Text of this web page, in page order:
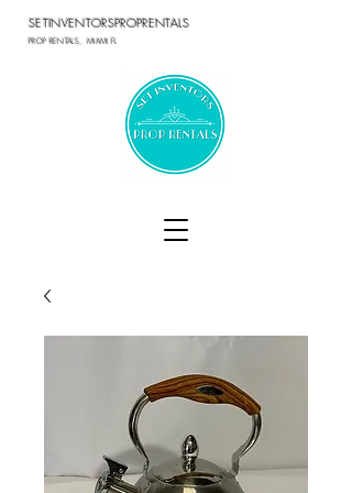
SETINVENTORSPROPRENTALS
PROP RENTALS, MIAMI FL